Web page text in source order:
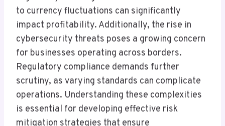
to currency fluctuations can significantly
impact profitability. Additionally, the rise in
cybersecurity threats poses a growing concern
for businesses operating across borders.
Regulatory compliance demands further
scrutiny, as varying standards can complicate
operations. Understanding these complexities
is essential for developing effective risk
mitigation strategies that ensure